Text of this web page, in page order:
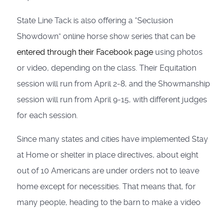
State Line Tack is also offering a “Seclusion
Showdown” online horse show series that can be
entered through their Facebook page using photos
or video, depending on the class. Their Equitation
session will run from April 2-8, and the Showmanship
session will run from April 9-15, with different judges
for each session.
Since many states and cities have implemented Stay
at Home or shelter in place directives, about eight
out of 10 Americans are under orders not to leave
home except for necessities. That means that, for
many people, heading to the barn to make a video